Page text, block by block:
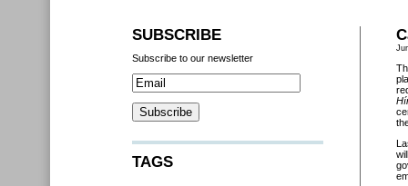
SUBSCRIBE
Subscribe to our newsletter
TAGS